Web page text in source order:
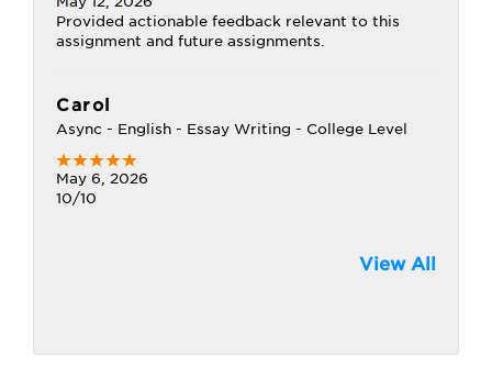
Provided actionable feedback relevant to this
assignment and future assignments.
Carol
Async - English - Essay Writing - College Level
May 6, 2026
10/10
View All